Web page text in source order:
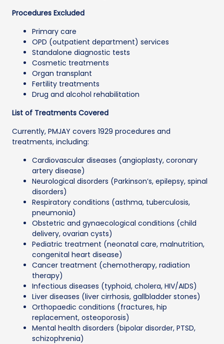
Procedures Excluded
Primary care
OPD (outpatient department) services
Standalone diagnostic tests
Cosmetic treatments
Organ transplant
Fertility treatments
Drug and alcohol rehabilitation
List of Treatments Covered
Currently, PMJAY covers 1929 procedures and
treatments, including:
Cardiovascular diseases (angioplasty, coronary
artery disease)
Neurological disorders (Parkinson’s, epilepsy, spinal
disorders)
Respiratory conditions (asthma, tuberculosis,
pneumonia)
Obstetric and gynaecological conditions (child
delivery, ovarian cysts)
Pediatric treatment (neonatal care, malnutrition,
congenital heart disease)
Cancer treatment (chemotherapy, radiation
therapy)
Infectious diseases (typhoid, cholera, HIV/AIDS)
Liver diseases (liver cirrhosis, gallbladder stones)
Orthopaedic conditions (fractures, hip
replacement, osteoporosis)
Mental health disorders (bipolar disorder, PTSD,
schizophrenia)